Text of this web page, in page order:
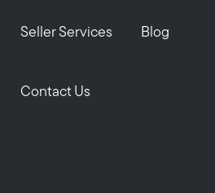
Seller Services Blog
Contact Us